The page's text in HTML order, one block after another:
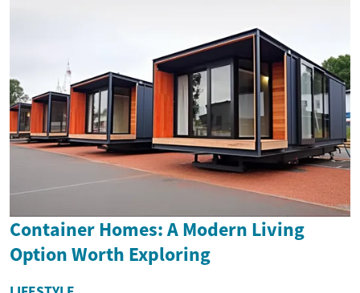
Container Homes: A Modern Living
Option Worth Exploring